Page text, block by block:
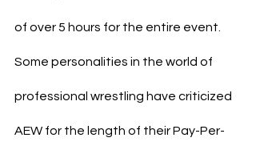
of over 5 hours for the entire event.
Some personalities in the world of
professional wrestling have criticized
AEW for the length of their Pay-Per-